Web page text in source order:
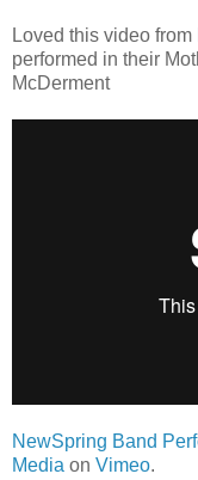
Loved this video from
performed in their
McDerment
NewSpring Band
Media on Vimeo.